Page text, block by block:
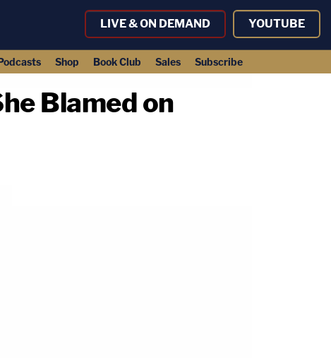
LIVE & ON DEMAND YOUTUBE
Shop Book Club Sales Subscribe
Blamed on